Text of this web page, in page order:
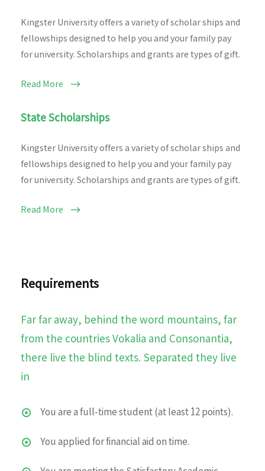
Kingster University offers a variety of scholar ships and
fellowships designed to help you and your family pay
for university. Scholarships and grants are types of gift.
Read More
State Scholarships
Kingster University offers a variety of scholar ships and
fellowships designed to help you and your family pay
for university. Scholarships and grants are types of gift.
Read More
Requirements
Far far away, behind the word mountains, far
from the countries Vokalia and Consonantia,
there live the blind texts. Separated they live
in
You are a full-time student (at least 12 points).
You applied for financial aid on time.